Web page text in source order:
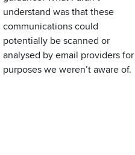
understand was that these
communications could
potentially be scanned or
analysed by email providers for
purposes we weren’t aware of.